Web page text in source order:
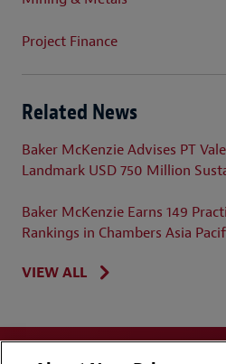
Project Finance
Related News
Baker McKenzie Advises PT
Landmark USD 750 Million
Baker McKenzie Earns 149
Rankings in Chambers Asia
VIEW ALL